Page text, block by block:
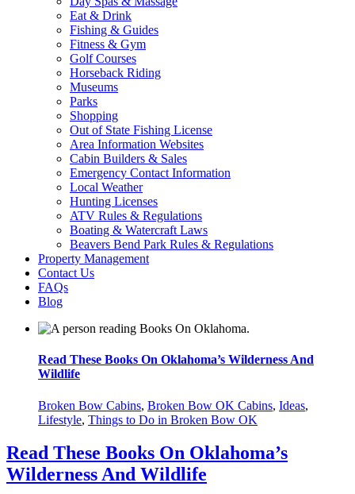
Wait! Before you go...
Want to Save
Your Booking
Eat & Drink
Fishing & Guides
Fitness & Gym
Golf Courses
Horseback Riding
Museums
Parks
Shopping
Out of State Fishing License
Area Information Websites
Cabin Builders & Sales
Emergency Contact Information
Local Weather
Hunting Licenses
ATV Rules & Regulations
Boating & Watercraft Laws
Beavers Bend Park Rules & Regulations
Property Management
Contact Us
FAQs
Blog
Read These Books On Oklahoma’s Wilderness And
Wildlife
Broken Bow Cabins, Broken Bow OK Cabins, Ideas,
Lifestyle, Things to Do in Broken Bow OK
Read These Books On Oklahoma’s
Wilderness And Wildlife